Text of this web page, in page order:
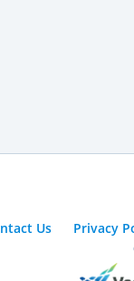
Us Privacy